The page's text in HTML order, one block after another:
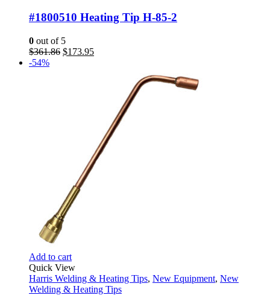
#1800510 Heating Tip H-85-2
0 out of 5
$361.86 Original
$173.95Current
-54%
Add to cart
Quick View
Harris Welding & Heating Tips, New Equipment, New
Welding & Heating Tips